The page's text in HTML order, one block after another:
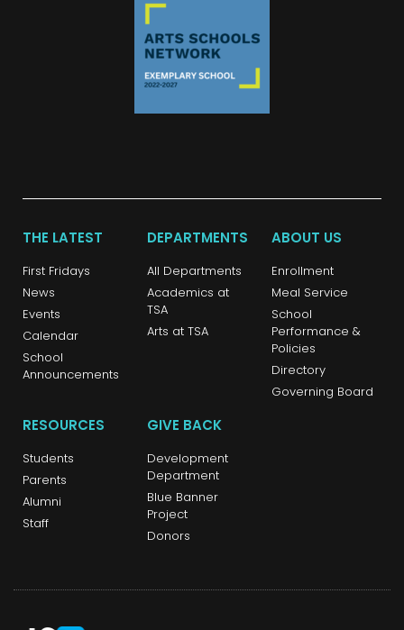
THE LATEST
First Fridays
News
Events
Calendar
School
Announcements
DEPARTMENTS
All Departments
Academics at
TSA
Arts at TSA
ABOUT US
Enrollment
Meal Service
School
Performance &
Policies
Directory
Governing Board
RESOURCES
Students
Parents
Alumni
Staff
GIVE BACK
Development
Department
Blue Banner
Project
Donors